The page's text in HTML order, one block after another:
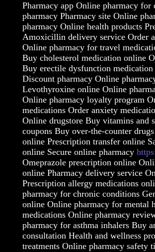
Pharmacy app Online pharmacy
pharmacy Pharmacy site Online
pharmacy Online health products
Amoxicillin delivery service Order
Online pharmacy for travel
Buy cholesterol medication online
Buy erectile dysfunction
Discount pharmacy Online
Levothyroxine online Online
Online pharmacy loyalty program
medications Order anxiety
Online drugstore Buy vitamins and
coupons Buy over-the-counter
online Prescription transfer online
online Secure online pharmacy
Omeprazole prescription online
online Pharmacy delivery service
Prescription allergy medications
pharmacy for chronic conditions
online Online pharmacy for mental
medications Online pharmacy
pharmacy for asthma inhalers Buy
consultation Health and wellness
treatments Online pharmacy safety